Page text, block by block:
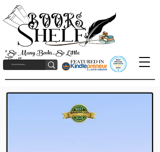
"So Many Books, So Little
Time!"